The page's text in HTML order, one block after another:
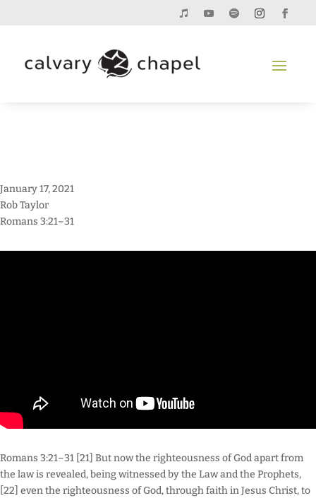
January 17, 2021
Rob Taylor
Romans 3:21–31
Romans 3:21–31 [21] But now the righteousness of God apart from
the law is revealed, being witnessed by the Law and the Prophets,
[22] even the righteousness of God, through faith in Jesus Christ, to